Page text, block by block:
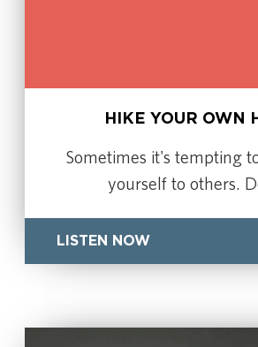
HIKE YOUR OWN
Sometimes it's tempting
yourself to others.
LISTEN NOW